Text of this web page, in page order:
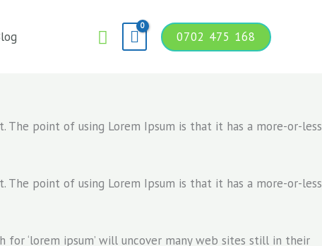
Search 0702 475 168
point of using Lorem Ipsum is that it has a more-or-less
point of using Lorem Ipsum is that it has a more-or-less
‘lorem ipsum’ will uncover many web sites still in their